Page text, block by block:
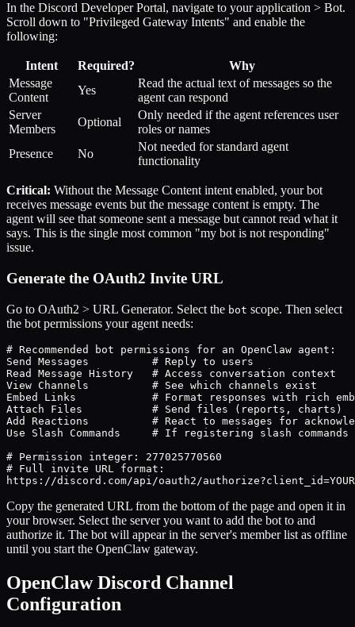
In the Discord Developer Portal, navigate to your application > Bot.
Scroll down to "Privileged Gateway Intents" and enable the
following:
Intent Required?
Why
Message
Content
Yes
Read the actual text of messages so the
agent can respond
Server
Members
Optional
Only needed if the agent references user
roles or names
Presence
No
Not needed for standard agent
functionality
Critical: Without the Message Content intent enabled, your bot
receives message events but the message content is empty. The
agent will see that someone sent a message but cannot read what it
says. This is the single most common "my bot is not responding"
issue.
Generate the OAuth2 Invite URL
Go to OAuth2 > URL Generator. Select the bot scope. Then select
the bot permissions your agent needs:
# Recommended bot permissions for an OpenClaw agent:
Send Messages          # Reply to users
Read Message History   # Access conversation context
View Channels          # See which channels exist
Embed Links            # Format responses with rich
Attach Files           # Send files (reports, charts)
Add Reactions          # React to messages for
Use Slash Commands     # If registering slash
# Permission integer: 277025770560
# Full invite URL format:
https://discord.com/api/oauth2/
Copy the generated URL from the bottom of the page and open it in
your browser. Select the server you want to add the bot to and
authorize it. The bot will appear in the server's member list as offline
until you start the OpenClaw gateway.
OpenClaw Discord Channel
Configuration